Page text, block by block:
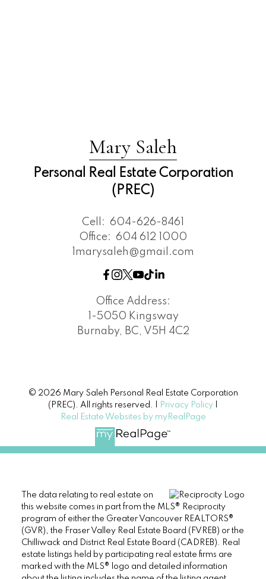
Mary Saleh
Personal Real Estate Corporation
(PREC)
Cell: 604-626-8461
Office: 604 612 1000
1marysaleh@gmail.com
Office Address:
1-5050 Kingsway
Burnaby, BC, V5H 4C2
© 2026 Mary Saleh Personal Real Estate Corporation
(PREC). All rights reserved. |
Privacy Policy
Real Estate Websites by myRealPage
The data relating to real estate on
this website comes in part from the MLS® Reciprocity
program of either the Greater Vancouver REALTORS®
(GVR), the Fraser Valley Real Estate Board (FVREB) or the
Chilliwack and District Real Estate Board (CADREB). Real
estate listings held by participating real estate firms are
marked with the MLS® logo and detailed information